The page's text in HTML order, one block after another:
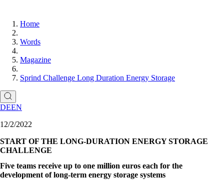
Home
Words
Magazine
Sprind Challenge Long Duration Energy Storage
DEEN
12/2/2022
START OF THE LONG-DURATION ENERGY STORAGE
CHALLENGE
Five teams receive up to one million euros each for the
development of long-term energy storage systems